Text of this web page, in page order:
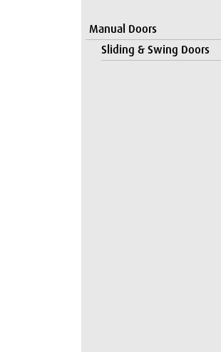
Manual Doors
Sliding & Swing Doors